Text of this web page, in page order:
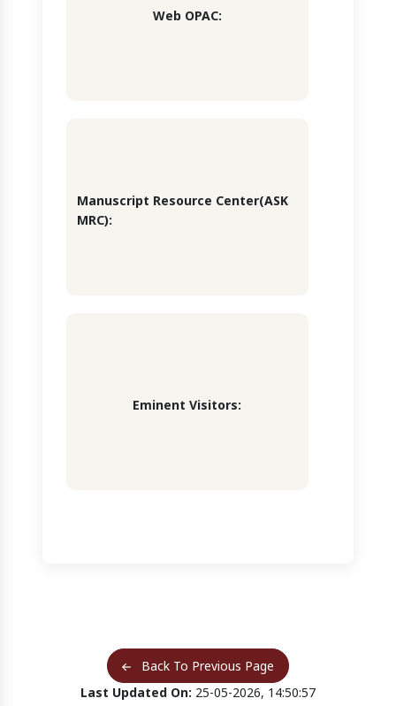
Web OPAC:
Manuscript Resource Center(ASK
MRC):
Eminent Visitors:
Back To Previous Page
Last Updated On: 25-05-2026, 14:50:57